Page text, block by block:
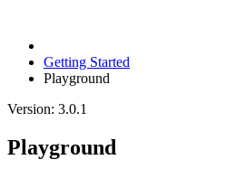
Getting Started
Playground
Version: 3.0.1
Playground